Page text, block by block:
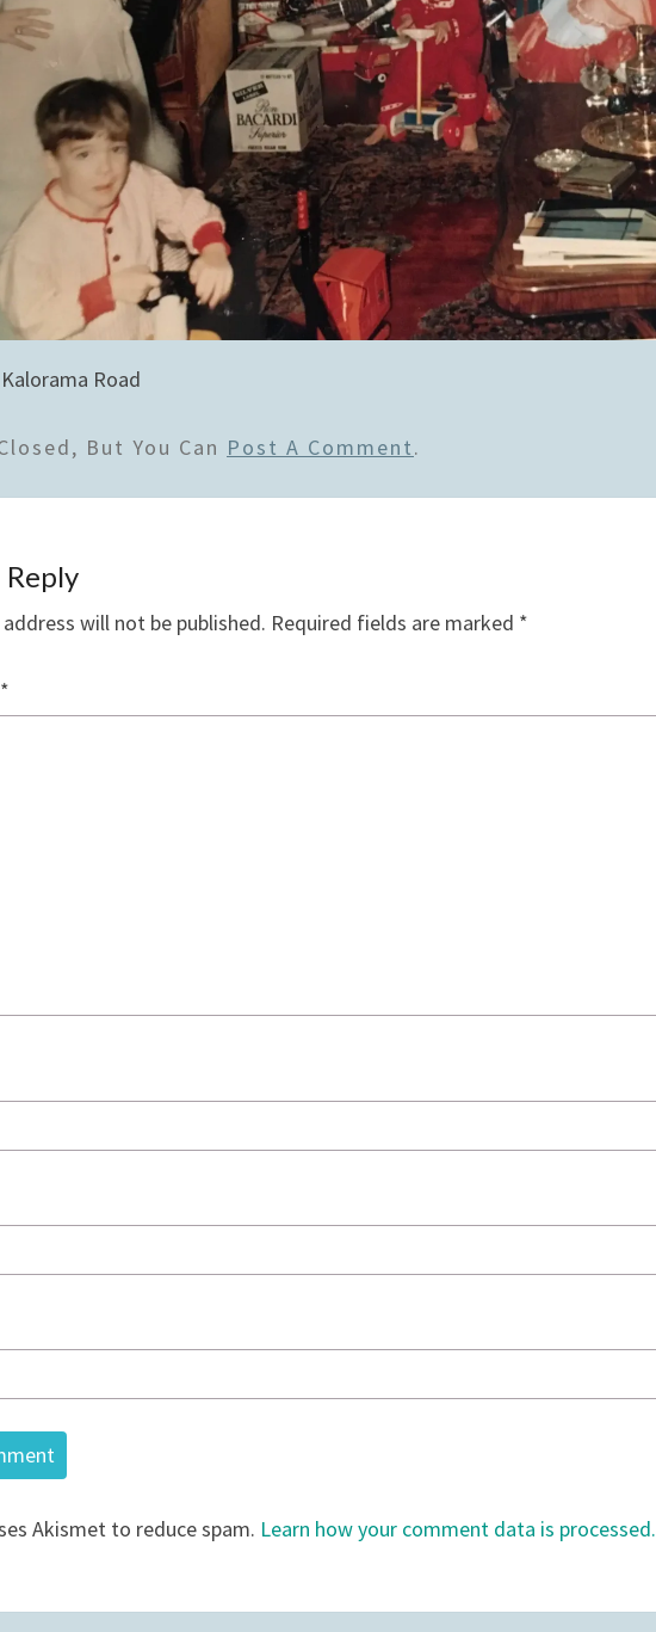
Road
But You Can Post A Comment.
Reply
will not be published. Required fields are marked *
*
Akismet to reduce spam. Learn how your comment data is processed.